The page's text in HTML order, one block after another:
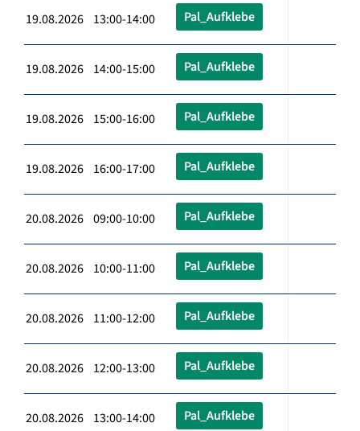
19.08.2026 13:00-14:00 Pal_Aufklebe
19.08.2026 14:00-15:00 Pal_Aufklebe
19.08.2026 15:00-16:00 Pal_Aufklebe
19.08.2026 16:00-17:00 Pal_Aufklebe
20.08.2026 09:00-10:00 Pal_Aufklebe
20.08.2026 10:00-11:00 Pal_Aufklebe
20.08.2026 11:00-12:00 Pal_Aufklebe
20.08.2026 12:00-13:00 Pal_Aufklebe
20.08.2026 13:00-14:00 Pal_Aufklebe